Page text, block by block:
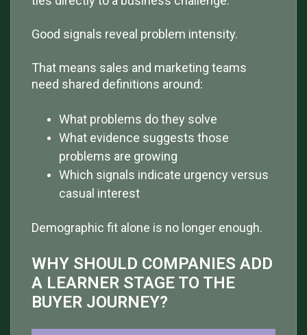
Good signals reveal problem intensity.
That means sales and marketing teams
need shared definitions around:
What problems do they solve
What evidence suggests those
problems are growing
Which signals indicate urgency versus
casual interest
Demographic fit alone is no longer enough.
WHY SHOULD COMPANIES ADD
A LEARNER STAGE TO THE
BUYER JOURNEY?